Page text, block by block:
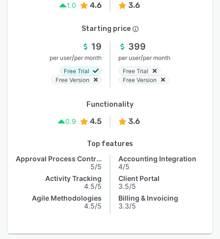
1.0
4.6 3.6
Starting price
19
per user/per month
Free Trial
Free Version
399
per user/per month
Free Trial
Free Version
Functionality
0.9
4.5 3.6
Top features
Approval Process Control
5/5
Activity Tracking
4.5/5
Agile Methodologies
4.5/5
Accounting Integration
4/5
Client Portal
3.5/5
Billing & Invoicing
3.3/5